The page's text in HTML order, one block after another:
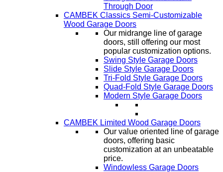
Through Door
CAMBEK Classics Semi-Customizable
Wood Garage Doors
Our midrange line of garage
doors, still offering our most
popular customization options.
Swing Style Garage Doors
Slide Style Garage Doors
Tri-Fold Style Garage Doors
Quad-Fold Style Garage Doors
Modern Style Garage Doors
CAMBEK Limited Wood Garage Doors
Our value oriented line of garage
doors, offering basic
customization at an unbeatable
price.
Windowless Garage Doors